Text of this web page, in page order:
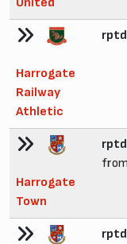
Harrogate
Railway
Athletic
Harrogate
Town